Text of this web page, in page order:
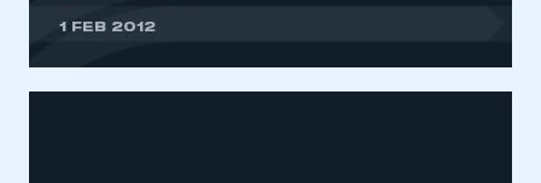
1 FEB 2012